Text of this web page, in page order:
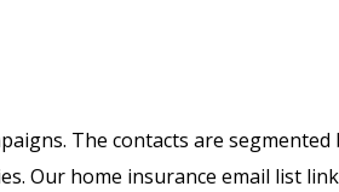
The contacts are segmented
Our home insurance email list